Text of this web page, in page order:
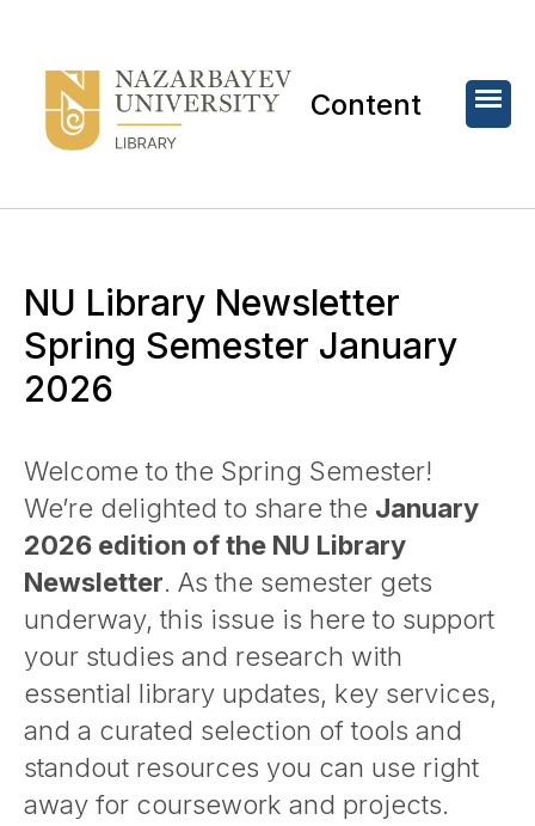
Content
NU Library Newsletter
Spring Semester January
2026
Welcome to the Spring Semester!
We’re delighted to share the January
2026 edition of the NU Library
Newsletter. As the semester gets
underway, this issue is here to support
your studies and research with
essential library updates, key services,
and a curated selection of tools and
standout resources you can use right
away for coursework and projects.